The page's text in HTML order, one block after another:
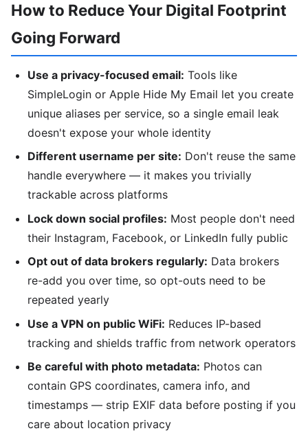
How to Reduce Your Digital Footprint
Going Forward
Use a privacy-focused email: Tools like
SimpleLogin or Apple Hide My Email let you create
unique aliases per service, so a single email leak
doesn't expose your whole identity
Different username per site: Don't reuse the same
handle everywhere — it makes you trivially
trackable across platforms
Lock down social profiles: Most people don't need
their Instagram, Facebook, or LinkedIn fully public
Opt out of data brokers regularly: Data brokers
re-add you over time, so opt-outs need to be
repeated yearly
Use a VPN on public WiFi: Reduces IP-based
tracking and shields traffic from network operators
Be careful with photo metadata: Photos can
contain GPS coordinates, camera info, and
timestamps — strip EXIF data before posting if you
care about location privacy